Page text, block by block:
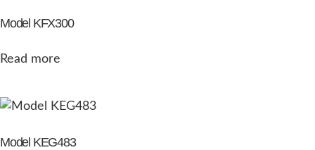
Model KFX300
Read more
Model KEG483